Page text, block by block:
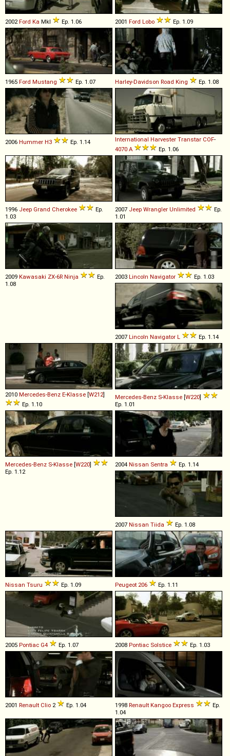
2002Ford Ka MkI Ep. 1.06 2001 Ford Lobo Ep. 1.09
1965 Ford Mustang Ep. 1.07 Harley-Davidson Road King Ep. 1.08
2006 Hummer H3 Ep. 1.14 International Harvester Transtar COF-
4070 A Ep. 1.06
1996 Jeep Grand Cherokee
Ep.
1.03
2007 Jeep Wrangler Unlimited
Ep.
1.01
2009 Kawasaki ZX-6R Ninja
Ep.
1.08
2003 Lincoln Navigator Ep. 1.03
2007 Lincoln Navigator L Ep. 1.14
2010 Mercedes-Benz E-Klasse [W212]
Ep. 1.10
Mercedes-Benz S-Klasse [W220]
Ep. 1.01
Mercedes-Benz S-Klasse [W220]
Ep. 1.12
2004 Nissan Sentra Ep. 1.14
2007 Nissan Tiida Ep. 1.08
Nissan Tsuru Ep. 1.09 Peugeot 206 Ep. 1.11
2005 Pontiac G4 Ep. 1.07 2008 Pontiac Solstice Ep. 1.03
2001 Renault Clio 2 Ep. 1.04 1998 Renault Kangoo Express
Ep.
1.04